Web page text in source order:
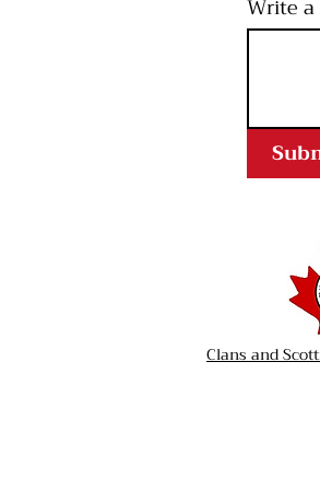
Write a
Clans and